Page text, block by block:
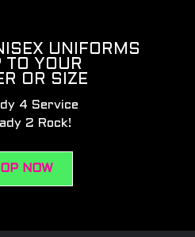
UNIFORMS
TO YOUR
OR SIZE
4 Service
2 Rock!
NOW